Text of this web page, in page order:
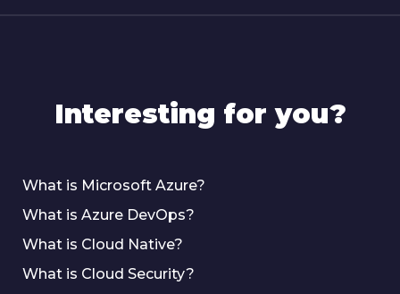
Interesting for you?
What is Microsoft Azure?
What is Azure DevOps?
What is Cloud Native?
What is Cloud Security?